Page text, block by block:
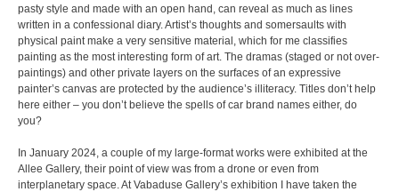
pasty style and made with an open hand, can reveal as much as lines
written in a confessional diary. Artist’s thoughts and somersaults with
physical paint make a very sensitive material, which for me classifies
painting as the most interesting form of art. The dramas (staged or not over-
paintings) and other private layers on the surfaces of an expressive
painter’s canvas are protected by the audience’s illiteracy. Titles don’t help
here either – you don’t believe the spells of car brand names either, do
you?
In January 2024, a couple of my large-format works were exhibited at the
Allee Gallery, their point of view was from a drone or even from
interplanetary space. At Vabaduse Gallery’s exhibition I have taken the